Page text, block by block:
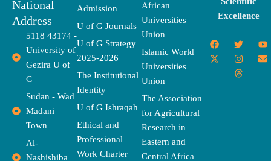
National
Address
5118 43174 -
University of
Gezira U of
G
Sudan - Wad
Madani
Town
Al-
Nashishiba
Admission
U of G Journals
U of G Strategy
2025-2026
The Institutional
Identity
U of G Ishraqah
Ethical and
Professional
Work Charter
African
Universities
Union
Islamic World
Universities
Union
The Association
for Agricultural
Research in
Eastern and
Central Africa
Excellence
F
a
c
T
w
i
t
t
Y
o
u
X
-
t
I
n
s
t
a
E
n
v
T
h
r
e
a